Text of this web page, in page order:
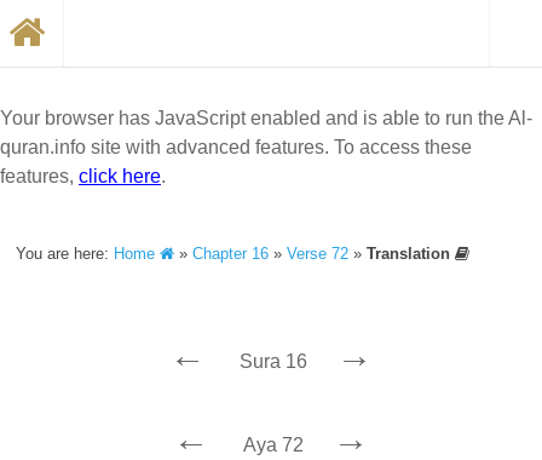
Your browser has JavaScript enabled and is able to run the Al-
quran.info site with advanced features. To access these
features, click here.
You are here: Home »Chapter 16 »Verse 72 »Translation
← Sura 16 →
← Aya 72 →